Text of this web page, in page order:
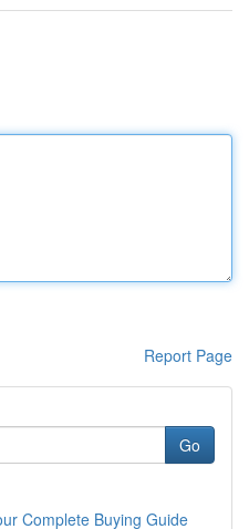
Report Page
Go
Complete Buying Guide